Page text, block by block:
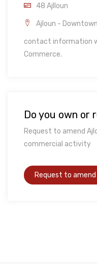
48 Ajlloun
Ajloun -
contact information
Commerce.
Do you own or
Request to amend
commercial activity